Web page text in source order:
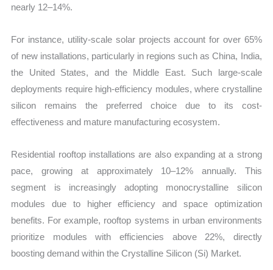
nearly 12–14%.
For instance, utility-scale solar projects account for over 65%
of new installations, particularly in regions such as China, India,
the United States, and the Middle East. Such large-scale
deployments require high-efficiency modules, where crystalline
silicon remains the preferred choice due to its cost-
effectiveness and mature manufacturing ecosystem.
Residential rooftop installations are also expanding at a strong
pace, growing at approximately 10–12% annually. This
segment is increasingly adopting monocrystalline silicon
modules due to higher efficiency and space optimization
benefits. For example, rooftop systems in urban environments
prioritize modules with efficiencies above 22%, directly
boosting demand within the Crystalline Silicon (Si) Market.